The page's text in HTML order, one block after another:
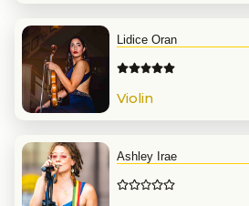
Lidice Oran
Violin
Ashley Irae